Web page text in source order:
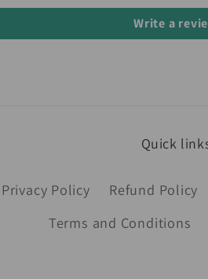
Write a
Quick
Privacy Policy Refund Policy
Terms and Conditions